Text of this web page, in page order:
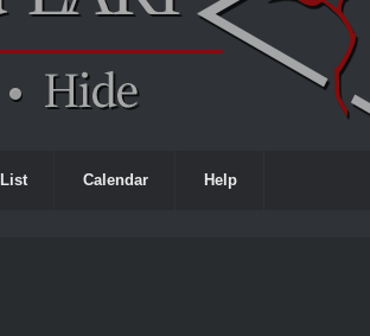
Calendar Help